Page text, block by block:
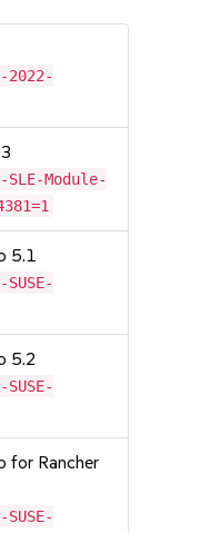
Module-
5.1
5.2
for Rancher